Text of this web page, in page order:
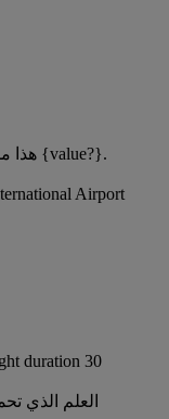
هذا مسار رحلة جديد للمسافرين سيبدأ تشغيله من {value?}.
Airport
duration 30